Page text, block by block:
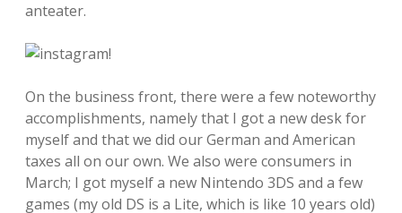
anteater.
On the business front, there were a few noteworthy
accomplishments, namely that I got a new desk for
myself and that we did our German and American
taxes all on our own. We also were consumers in
March; I got myself a new Nintendo 3DS and a few
games (my old DS is a Lite, which is like 10 years old)